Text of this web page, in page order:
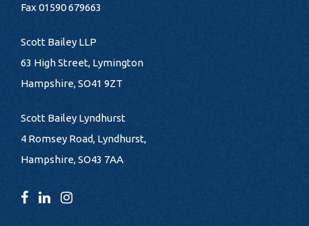
Fax 01590 679663
Scott Bailey LLP
63 High Street, Lymington
Hampshire, SO41 9ZT
Scott Bailey Lyndhurst
4 Romsey Road, Lyndhurst,
Hampshire, SO43 7AA